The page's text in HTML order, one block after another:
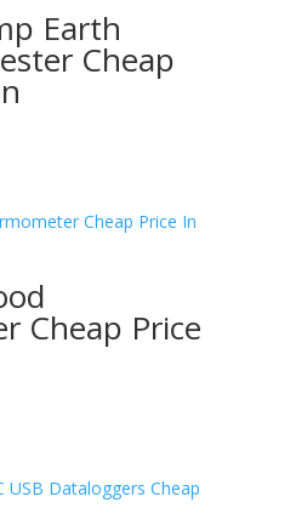
Earth
Cheap
Cheap Price